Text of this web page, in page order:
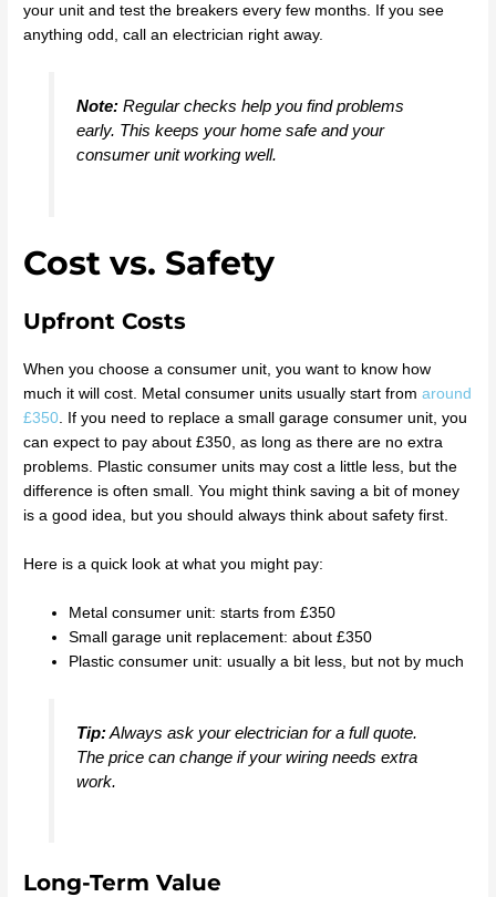
your unit and test the breakers every few months. If you see
anything odd, call an electrician right away.
Note:Regular checks help you find problems
early. This keeps your home safe and your
consumer unit working well.
Cost vs. Safety
Upfront Costs
When you choose a consumer unit, you want to know how
much it will cost. Metal consumer units usually start fromaround
£350 . If you need to replace a small garage consumer unit, you
can expect to pay about £350, as long as there are no extra
problems. Plastic consumer units may cost a little less, but the
difference is often small. You might think saving a bit of money
is a good idea, but you should always think about safety first.
Here is a quick look at what you might pay:
Metal consumer unit: starts from £350
Small garage unit replacement: about £350
Plastic consumer unit: usually a bit less, but not by much
Tip:Always ask your electrician for a full quote.
The price can change if your wiring needs extra
work.
Long-Term Value